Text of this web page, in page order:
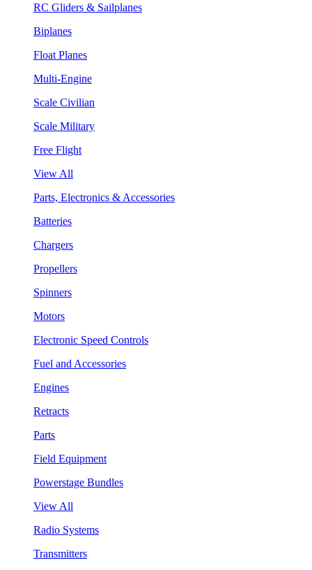
RC Gliders & Sailplanes
Biplanes
Float Planes
Multi-Engine
Scale Civilian
Scale Military
Free Flight
View All
Parts, Electronics & Accessories
Batteries
Chargers
Propellers
Spinners
Motors
Electronic Speed Controls
Fuel and Accessories
Engines
Retracts
Parts
Field Equipment
Powerstage Bundles
View All
Radio Systems
Transmitters